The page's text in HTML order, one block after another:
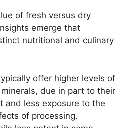
of fresh versus dry
emerge that
nutritional and culinary
offer higher levels of
due in part to their
and less exposure to the
of processing.